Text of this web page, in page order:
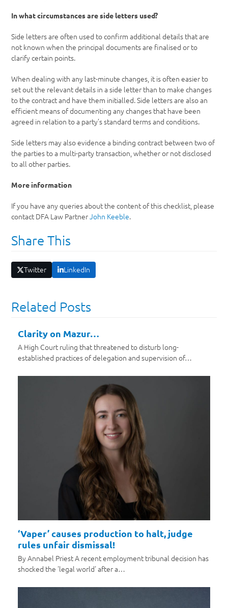
In what circumstances are side letters used?
Side letters are often used to confirm additional details that are
not known when the principal documents are finalised or to
clarify certain points.
When dealing with any last-minute changes, it is often easier to
set out the relevant details in a side letter than to make changes
to the contract and have them initialled. Side letters are also an
efficient means of documenting any changes that have been
agreed in relation to a party’s standard terms and conditions.
Side letters may also evidence a binding contract between two of
the parties to a multi-party transaction, whether or not disclosed
to all other parties.
More information
If you have any queries about the content of this checklist, please
contact DFA Law PartnerJohn Keeble.
Share This
Twitter LinkedIn
Related Posts
Clarity on Mazur…
A High Court ruling that threatened to disturb long-
established practices of delegation and supervision of…
‘Vaper’ causes production to halt, judge
rules unfair dismissal!
By Annabel Priest A recent employment tribunal decision has
shocked the 'legal world' after a…